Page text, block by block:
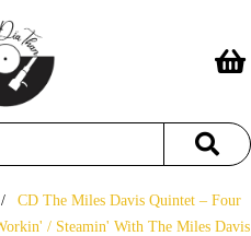
/
CD The Miles Davis Quintet – Four
/ Steamin' With The Miles Davis